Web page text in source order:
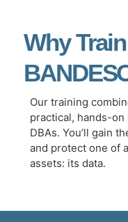
Why
Our training
practical, hands-
DBAs. You’ll gain
and protect one of
assets: its data.